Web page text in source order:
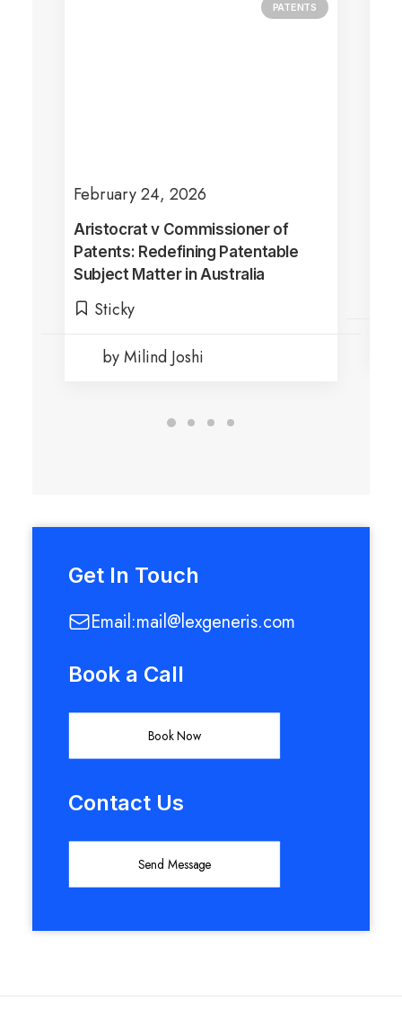
PATENTS
February 24, 2026
Aristocrat v Commissioner of
Patents: Redefining Patentable
Subject Matter in Australia
Sticky
by Milind Joshi
Get In Touch
Email:mail@lexgeneris.com
Book a Call
Book Now
Contact Us
Send Message